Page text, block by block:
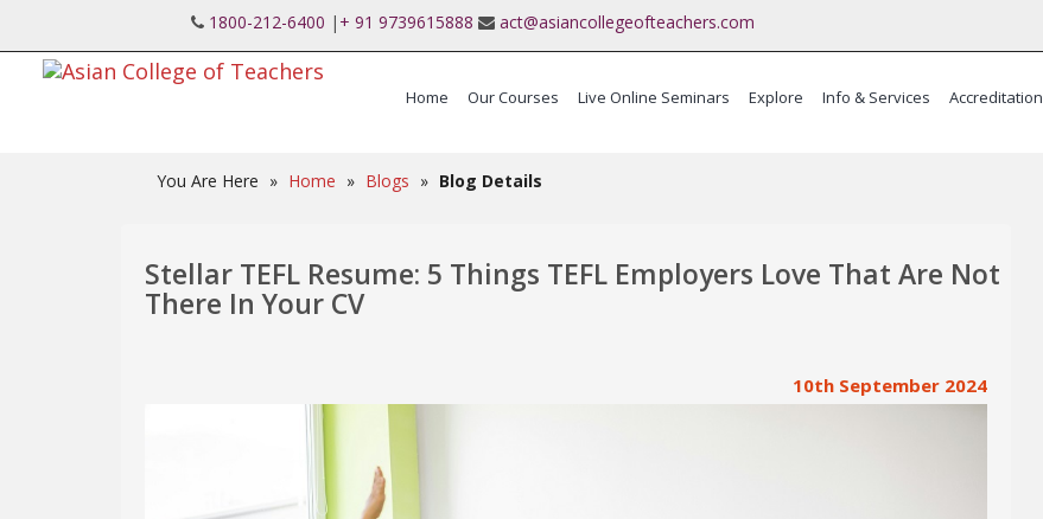
1800-212-6400 | + 91 9739615888 act@asiancollegeofteachers.com
Home Our Courses Live Online Seminars Explore Info & Services Accreditation
You Are Here » Home » Blogs » Blog Details
Stellar TEFL Resume: 5 Things TEFL Employers Love That Are Not
There In Your CV
10th September 2024